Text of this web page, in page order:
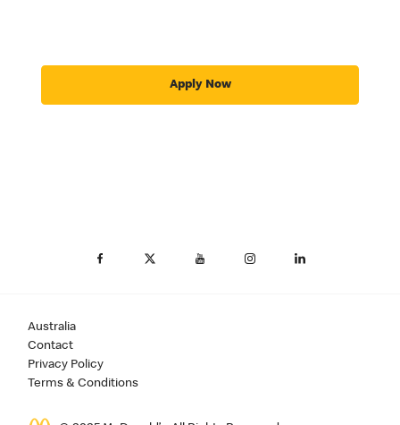
Apply Now
Australia
Contact
Privacy Policy
Terms & Conditions